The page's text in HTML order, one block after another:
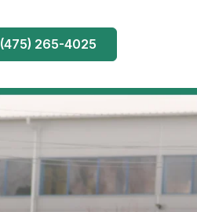
(475) 265-4025